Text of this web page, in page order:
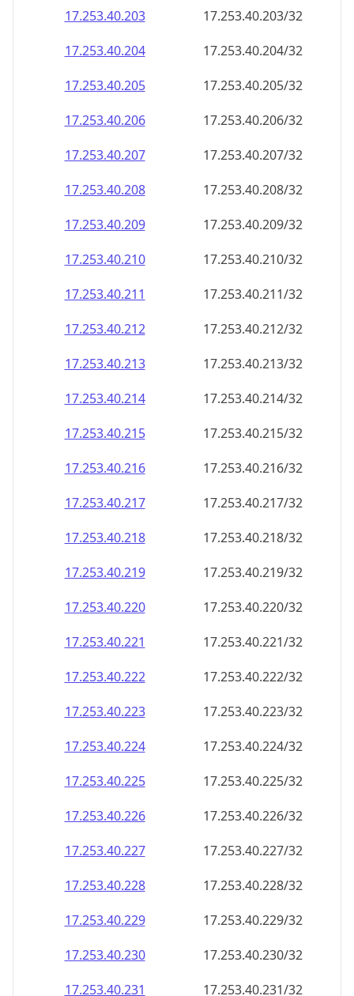
17.253.40.203
17.253.40.203/32
17.253.40.204
17.253.40.204/32
17.253.40.205
17.253.40.205/32
17.253.40.206
17.253.40.206/32
17.253.40.207
17.253.40.207/32
17.253.40.208
17.253.40.208/32
17.253.40.209
17.253.40.209/32
17.253.40.210
17.253.40.210/32
17.253.40.211
17.253.40.211/32
17.253.40.212
17.253.40.212/32
17.253.40.213
17.253.40.213/32
17.253.40.214
17.253.40.214/32
17.253.40.215
17.253.40.215/32
17.253.40.216
17.253.40.216/32
17.253.40.217
17.253.40.217/32
17.253.40.218
17.253.40.218/32
17.253.40.219
17.253.40.219/32
17.253.40.220
17.253.40.220/32
17.253.40.221
17.253.40.221/32
17.253.40.222
17.253.40.222/32
17.253.40.223
17.253.40.223/32
17.253.40.224
17.253.40.224/32
17.253.40.225
17.253.40.225/32
17.253.40.226
17.253.40.226/32
17.253.40.227
17.253.40.227/32
17.253.40.228
17.253.40.228/32
17.253.40.229
17.253.40.229/32
17.253.40.230
17.253.40.230/32
17.253.40.231
17.253.40.231/32